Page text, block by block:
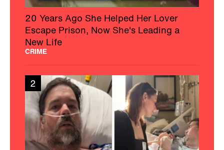
20 Years Ago She Helped Her Lover
Escape Prison, Now She's Leading a
New Life
CRIME
2